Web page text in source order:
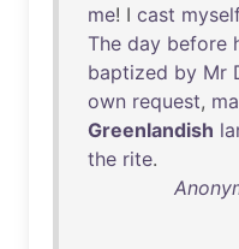
me! I cast
The day before
baptized by Mr
own request,
Greenlandish
the rite.